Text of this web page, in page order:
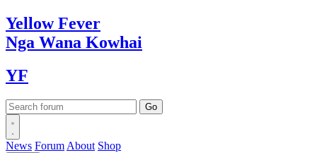
YellowFever
Nga Wana Kowhai
YF
News Forum About Shop